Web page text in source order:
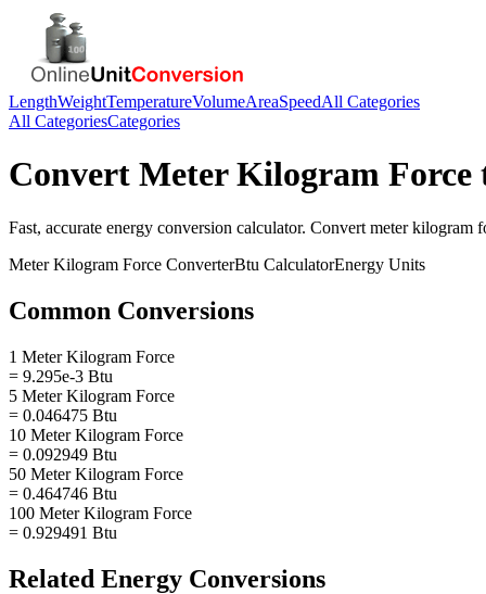
LengthWeightTemperatureVolumeAreaSpeedAll Categories
All CategoriesCategories
Convert Meter Kilogram Force
Fast, accurate energy conversion calculator. Convert meter kilogram
Meter Kilogram Force ConverterBtu CalculatorEnergy Units
Common Conversions
1 Meter Kilogram Force
= 9.295e-3 Btu
5 Meter Kilogram Force
= 0.046475 Btu
10 Meter Kilogram Force
= 0.092949 Btu
50 Meter Kilogram Force
= 0.464746 Btu
100 Meter Kilogram Force
= 0.929491 Btu
Related Energy Conversions